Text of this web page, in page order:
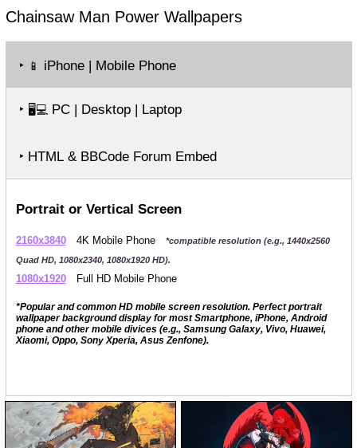
Chainsaw Man PowerWallpapers
‣ 📱 iPhone | Mobile Phone
‣ 🖥️💻PC | Desktop | Laptop
‣ HTML & BBCode Forum Embed
Portrait or Vertical Screen
2160x3840 4K Mobile Phone
*compatible resolution (e.g., 1440x2560
Quad HD, 1080x2340, 1080x1920 HD).
1080x1920 Full HD Mobile Phone
*Popular and common HD mobile screen resolution. Perfect portrait
wallpaper background display for most Smartphone, iPhone, Android
phone and other mobile divices (e.g., Samsung Galaxy, Vivo, Huawei,
Xiaomi, Oppo, Sony Xperia, Asus Zenfone).